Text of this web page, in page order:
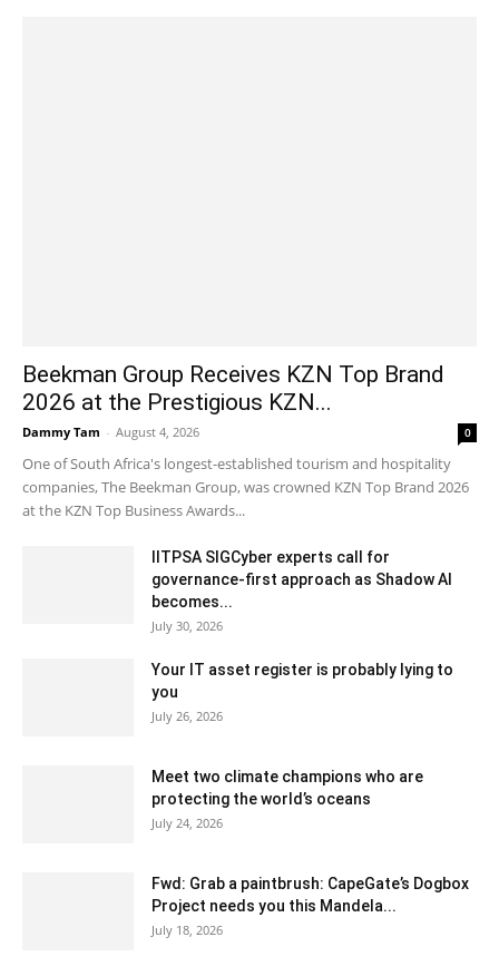
Beekman Group Receives KZN Top Brand
2026 at the Prestigious KZN...
Dammy Tam - August 4, 2026 0
One of South Africa's longest-established tourism and hospitality
companies, The Beekman Group, was crowned KZN Top Brand 2026
at the KZN Top Business Awards...
IITPSA SIGCyber experts call for
governance-first approach as Shadow AI
becomes...
July 30, 2026
Your IT asset register is probably lying to
you
July 26, 2026
Meet two climate champions who are
protecting the world’s oceans
July 24, 2026
Fwd: Grab a paintbrush: CapeGate’s Dogbox
Project needs you this Mandela...
July 18, 2026